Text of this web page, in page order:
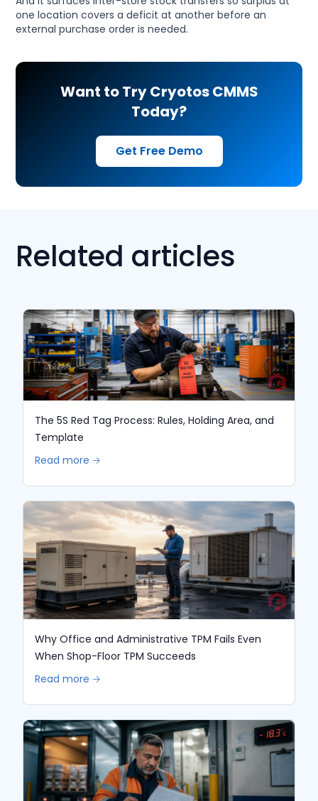
one location covers a deficit at another before an
external purchase order is needed.
Want to Try Cryotos CMMS
Today?
Get Free Demo
Related articles
The 5S Red Tag Process: Rules, Holding Area, and
Template
Read more 🡢
Why Office and Administrative TPM Fails Even
When Shop-Floor TPM Succeeds
Read more 🡢